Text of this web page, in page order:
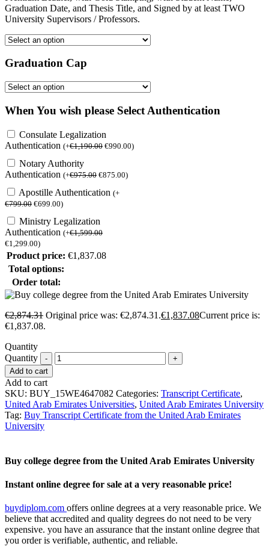
Graduation Date, and Thesis Title, and Signed by at least TWO
University Supervisors / Professors.
Graduation Cap
When You wish please Select Authentication
Consulate Legalization
Authentication (+€1,190.00 €990.00)
Notary Authority
Authentication (+€975.00 €875.00)
Apostille Authentication (+
€799.00 €699.00)
Ministry Legalization
Authentication (+€1,599.00
€1,299.00)
Product price: €1,837.08
Total options:
Order total:
€2,874.31 Original price was: €2,874.31.€1,837.08Current price is:
€1,837.08.
Quantity
Quantity
Add to cart
Add to cart
SKU: BUY_15WE4647082 Categories: Transcript Certificate,
United Arab Emirates Universities, United Arab Emirates University
Tag: Buy Transcript Certificate from the United Arab Emirates
University
Buy college degree from the United Arab Emirates University
Instant online degree for sale at a very reasonable price!
buydiplom.com offers online degrees at a very reasonable price. We
believe that accredited and quality degrees do not need to be very
expensive. you have an assurance that the instant online degree that
you order is verifiable, authentic, and reliable.